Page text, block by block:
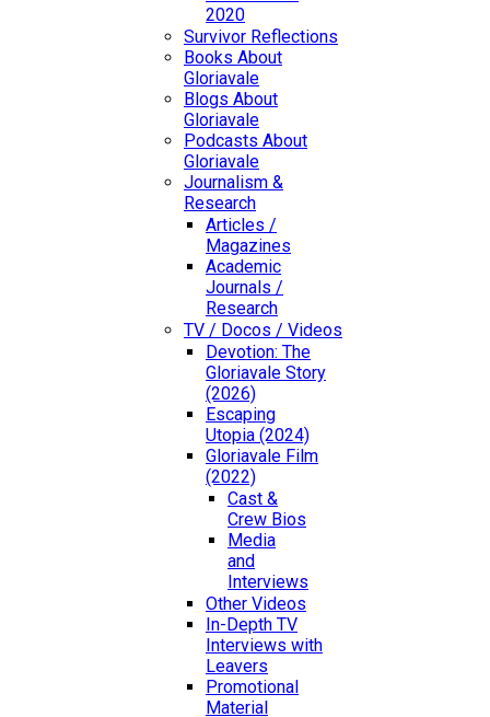
2020
Survivor Reflections
Books About
Gloriavale
Blogs About
Gloriavale
Podcasts About
Gloriavale
Journalism &
Research
Articles /
Magazines
Academic
Journals /
Research
TV / Docos / Videos
Devotion: The
Gloriavale Story
(2026)
Escaping
Utopia (2024)
Gloriavale Film
(2022)
Cast &
Crew Bios
Media
and
Interviews
Other Videos
In-Depth TV
Interviews with
Leavers
Promotional
Material